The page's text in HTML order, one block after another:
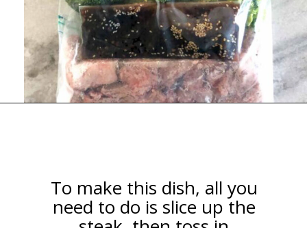
To make this dish, all you
need to do is slice up the